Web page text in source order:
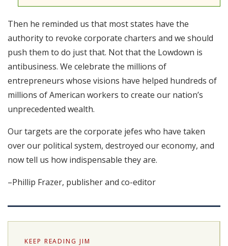
Then he reminded us that most states have the
authority to revoke corporate charters and we should
push them to do just that. Not that the Lowdown is
antibusiness. We celebrate the millions of
entrepreneurs whose visions have helped hundreds of
millions of American workers to create our nation’s
unprecedented wealth.
Our targets are the corporate jefes who have taken
over our political system, destroyed our economy, and
now tell us how indispensable they are.
–Phillip Frazer, publisher and co-editor
KEEP READING JIM